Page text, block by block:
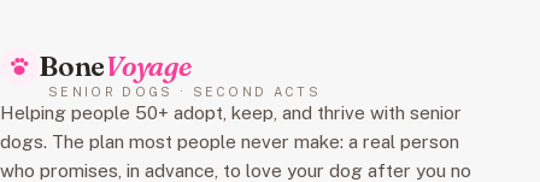
BoneVoyage
SENIOR DOGS · SECOND ACTS
Helping people 50+ adopt, keep, and thrive with senior
dogs. The plan most people never make: a real person
who promises, in advance, to love your dog after you no